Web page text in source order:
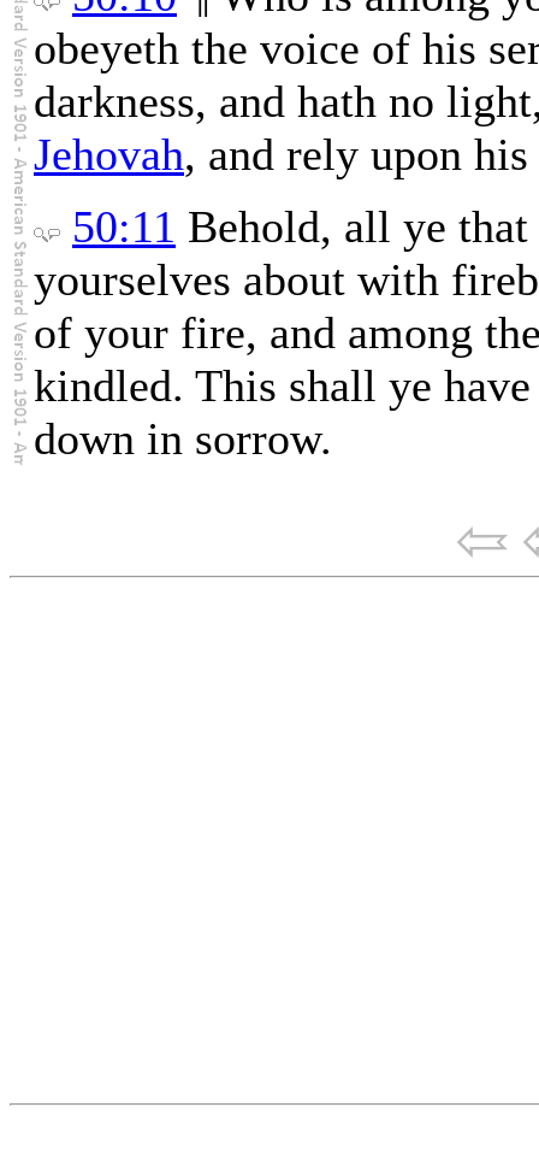
obeyeth the voice of his
darkness, and hath no
Jehovah, and rely upon
50:11 Behold, all ye
yourselves about with
of your fire, and among
kindled. This shall ye
down in sorrow.